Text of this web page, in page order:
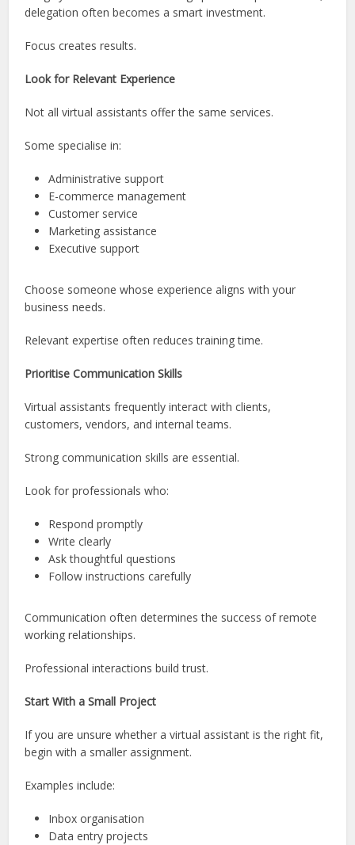
delegation often becomes a smart investment.
Focus creates results.
Look for Relevant Experience
Not all virtual assistants offer the same services.
Some specialise in:
Administrative support
E-commerce management
Customer service
Marketing assistance
Executive support
Choose someone whose experience aligns with your
business needs.
Relevant expertise often reduces training time.
Prioritise Communication Skills
Virtual assistants frequently interact with clients,
customers, vendors, and internal teams.
Strong communication skills are essential.
Look for professionals who:
Respond promptly
Write clearly
Ask thoughtful questions
Follow instructions carefully
Communication often determines the success of remote
working relationships.
Professional interactions build trust.
Start With a Small Project
If you are unsure whether a virtual assistant is the right fit,
begin with a smaller assignment.
Examples include:
Inbox organisation
Data entry projects